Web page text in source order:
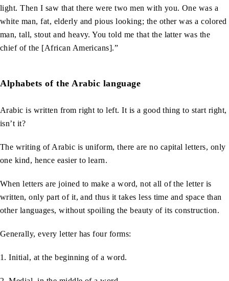
light. Then I saw that there were two men with you. One was a
white man, fat, elderly and pious looking; the other was a colored
man, tall, stout and heavy. You told me that the latter was the
chief of the [African Americans].”
Alphabets of the Arabic language
Arabic is written from right to left. It is a good thing to start right,
isn’t it?
The writing of Arabic is uniform, there are no capital letters, only
one kind, hence easier to learn.
When letters are joined to make a word, not all of the letter is
written, only part of it, and thus it takes less time and space than
other languages, without spoiling the beauty of its construction.
Generally, every letter has four forms:
1. Initial, at the beginning of a word.